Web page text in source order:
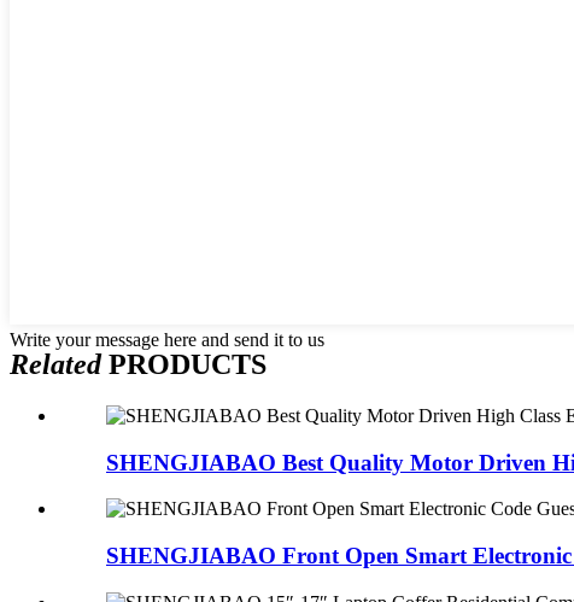
Write your message here and send it to us
RelatedPRODUCTS
SHENGJIABAO Best Quality Motor Driven
SHENGJIABAO Front Open Smart Electronic